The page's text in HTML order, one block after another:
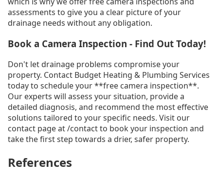
assessments to give you a clear picture of your
drainage needs without any obligation.
Book a Camera Inspection - Find Out Today!
Don't let drainage problems compromise your
property. Contact Budget Heating & Plumbing Services
today to schedule your **free camera inspection**.
Our experts will assess your situation, provide a
detailed diagnosis, and recommend the most effective
solutions tailored to your specific needs. Visit our
contact page at /contact to book your inspection and
take the first step towards a drier, safer property.
References